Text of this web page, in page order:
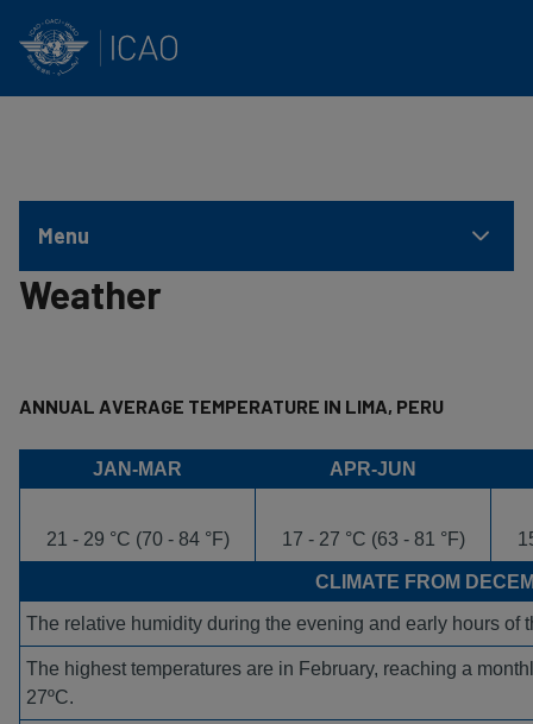
Menu
Weather
ANNUAL AVERAGE TEMPERATURE IN LIMA, PERU
JAN-MAR APR-JUN
21 - 29 °C (70 - 84 °F) 17 - 27 °C (63 - 81 °F)
CLIMATE FROM
The relative humidity during the evening and early hours of
The highest temperatures are in February, reaching a
27ºC.